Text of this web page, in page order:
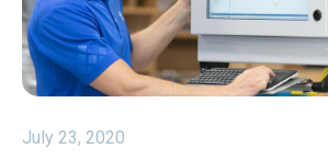
July 23, 2020